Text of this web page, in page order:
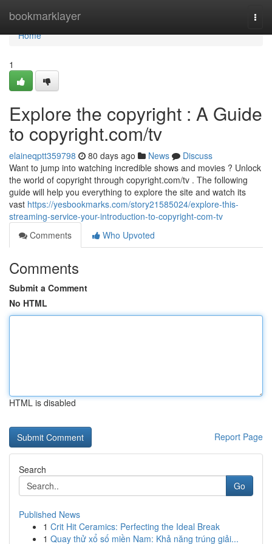
bookmarklayer
Home
Home
1
Explore the copyright : A Guide
to copyright.com/tv
elaineqptt359798 80 days ago News
Discuss
Want to jump into watching incredible shows and movies ? Unlock
the world of copyright through copyright.com/tv . The following
guide will help you everything to explore the site and watch its
vast https://yesbookmarks.com/story21585024/explore-this-
streaming-service-your-introduction-to-copyright-com-tv
Comments
Who Upvoted
Comments
Submit a Comment
No HTML
HTML is disabled
Report Page
Search
Go
Published News
1 Crit Hit Ceramics: Perfecting the Ideal Break
1 Quay thử xổ số miền Nam: Khả năng trúng giải...